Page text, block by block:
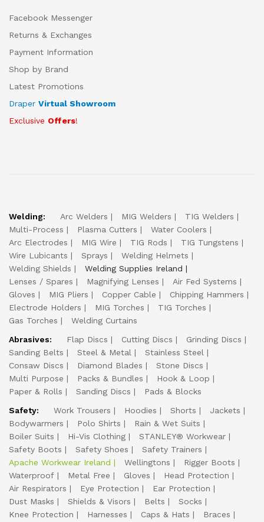
Facebook Messenger
Returns & Exchanges
Payment Information
Shop by Brand
Latest Promotions
Draper Virtual Showroom
Exclusive Offers!
Welding: Arc Welders MIG Welders
TIG Welders
Multi-Process
Plasma Cutters
Water Coolers
Arc Electrodes
MIG Wire TIG Rods
TIG Tungstens
Wire Lubicants
Sprays
Welding Helmets
Welding Shields
Welding Supplies Ireland
Lenses / Spares
Magnifying Lenses
Air Fed Systems
Gloves
MIG Pliers Copper Cable
Chipping Hammers
Electrode Holders
MIG Torches
TIG Torches
Gas Torches
Welding Curtains
Abrasives:
Flap Discs Cutting Discs
Grinding Discs
Sanding Belts
Steel & Metal
Stainless Steel
Consaw Discs
Diamond Blades
Stone Discs
Multi Purpose
Packs & Bundles
Hook & Loop
Paper & Rolls
Sanding Discs
Pads & Blocks
Safety:
Work Trousers Hoodies Shorts
Jackets
Bodywarmers
Polo Shirts
Rain & Wet Suits
Boiler Suits
Hi-Vis Clothing
STANLEY® Workwear
Safety Boots
Safety Shoes
Safety Trainers
Apache Workwear Ireland
Wellingtons
Rigger Boots
Waterproof
Metal Free Gloves
Head Protection
Air Respirators
Eye Protection
Ear Protection
Dust Masks
Shields & Visors Belts
Socks
Knee Protection
Harnesses Caps & Hats
Braces